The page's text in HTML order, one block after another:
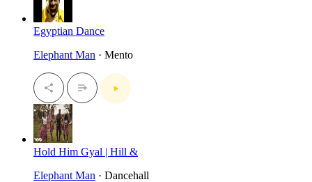
Egyptian Dance
Elephant Man · Mento
Hold Him Gyal | Hill &
Elephant Man · Dancehall